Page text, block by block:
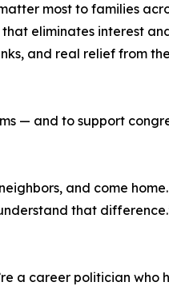
most to families
eliminates interest
and real relief from
— and to support
and come
that
a career politician who